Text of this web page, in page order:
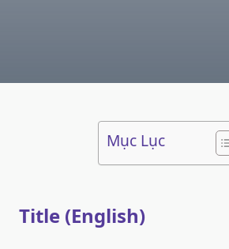
Mục Lục
Title (English)